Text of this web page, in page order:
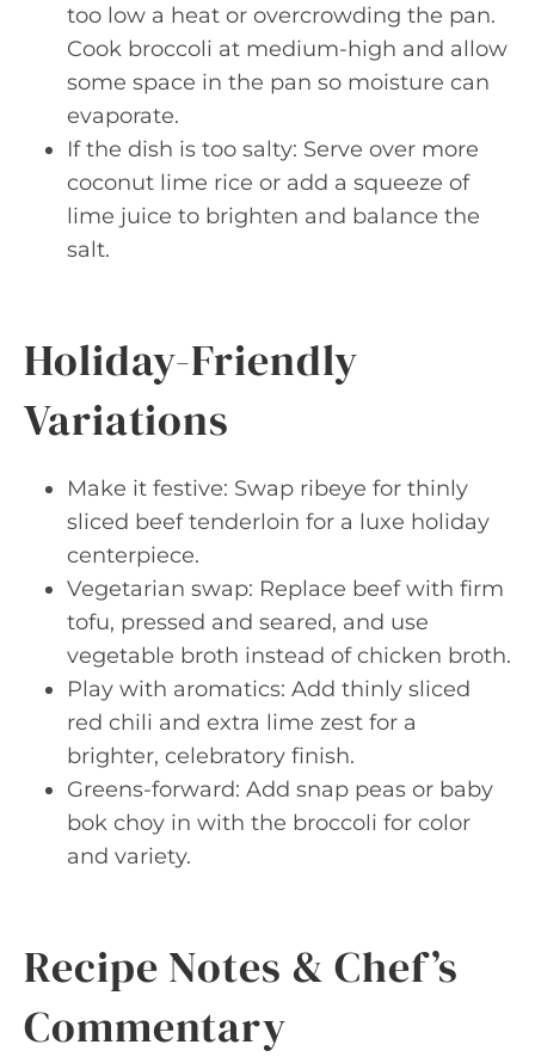
too low a heat or overcrowding the pan.
Cook broccoli at medium-high and allow
some space in the pan so moisture can
evaporate.
If the dish is too salty: Serve over more
coconut lime rice or add a squeeze of
lime juice to brighten and balance the
salt.
Holiday-Friendly
Variations
Make it festive: Swap ribeye for thinly
sliced beef tenderloin for a luxe holiday
centerpiece.
Vegetarian swap: Replace beef with firm
tofu, pressed and seared, and use
vegetable broth instead of chicken broth.
Play with aromatics: Add thinly sliced
red chili and extra lime zest for a
brighter, celebratory finish.
Greens-forward: Add snap peas or baby
bok choy in with the broccoli for color
and variety.
Recipe Notes & Chef’s
Commentary